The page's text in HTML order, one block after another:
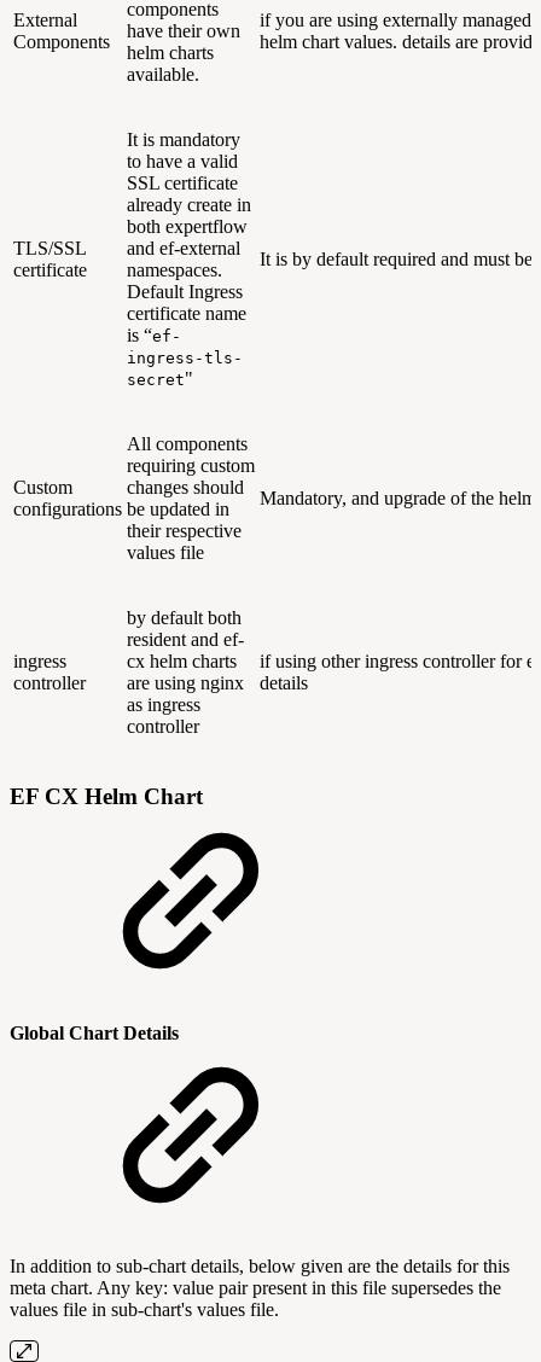
External
Components
components
have their own
helm charts
available.
if you are using externally managed
helm chart values. details are
TLS/SSL
certificate
It is mandatory
to have a valid
SSL certificate
already create in
both expertflow
and ef-external
namespaces.
Default Ingress
certificate name
is “ef-
ingress-tls-
secret"
It is by default required and must be
Custom
configurations
All components
requiring custom
changes should
be updated in
their respective
values file
Mandatory, and upgrade of the
ingress
controller
by default both
resident and ef-
cx helm charts
are using nginx
as ingress
controller
if using other ingress controller for
details
EF CX Helm Chart
Global Chart Details
In addition to sub-chart details, below given are the details for this
meta chart. Any key: value pair present in this file supersedes the
values file in sub-chart's values file.